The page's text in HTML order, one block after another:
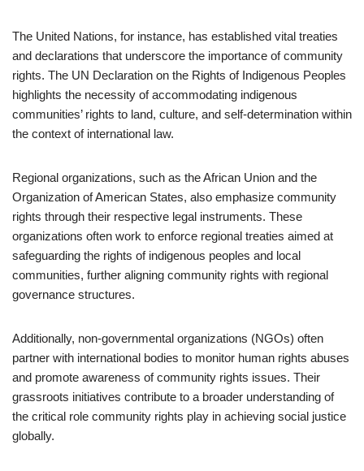
The United Nations, for instance, has established vital treaties
and declarations that underscore the importance of community
rights. The UN Declaration on the Rights of Indigenous Peoples
highlights the necessity of accommodating indigenous
communities’ rights to land, culture, and self-determination within
the context of international law.
Regional organizations, such as the African Union and the
Organization of American States, also emphasize community
rights through their respective legal instruments. These
organizations often work to enforce regional treaties aimed at
safeguarding the rights of indigenous peoples and local
communities, further aligning community rights with regional
governance structures.
Additionally, non-governmental organizations (NGOs) often
partner with international bodies to monitor human rights abuses
and promote awareness of community rights issues. Their
grassroots initiatives contribute to a broader understanding of
the critical role community rights play in achieving social justice
globally.